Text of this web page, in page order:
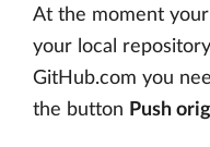
At the moment
your local
GitHub.com you
the button Push